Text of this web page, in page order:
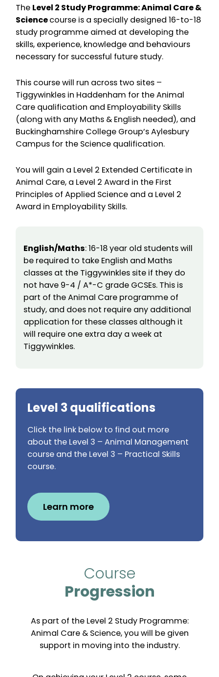
The Level 2 Study Programme: Animal Care &
Sciencecourse is a specially designed 16-to-18
study programme aimed at developing the
skills, experience, knowledge and behaviours
necessary for successful future study.
This course will run across two sites –
Tiggywinkles in Haddenham for the Animal
Care qualification and Employability Skills
(along with any Maths & English needed), and
Buckinghamshire College Group’s Aylesbury
Campus for the Science qualification.
You will gain a Level 2 Extended Certificate in
Animal Care, a Level 2 Award in the First
Principles of Applied Science and a Level 2
Award in Employability Skills.
English/Maths: 16-18 year old students will
be required to take English and Maths
classes at the Tiggywinkles site if they do
not have 9-4 / A*-C grade GCSEs. This is
part of the Animal Care programme of
study, and does not require any additional
application for these classes although it
will require one extra day a week at
Tiggywinkles.
Level 3 qualifications
Click the link below to find out more
about the Level 3 – Animal Management
course and the Level 3 – Practical Skills
course.
Learn more
Course
Progression
As part of the Level 2 Study Programme:
Animal Care & Science, you will be given
support in moving into the industry.